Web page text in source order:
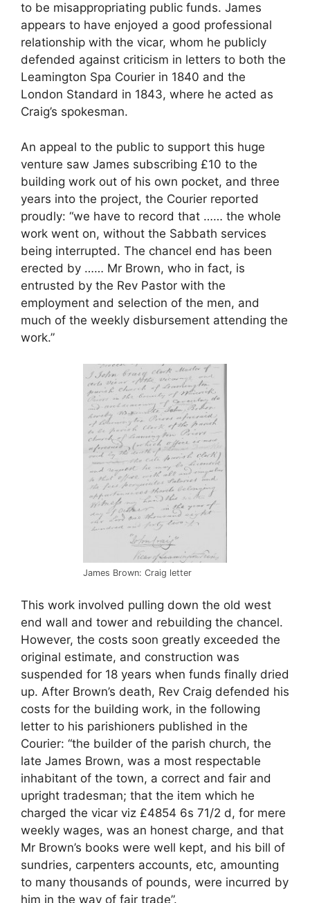
to be misappropriating public funds. James
appears to have enjoyed a good professional
relationship with the vicar, whom he publicly
defended against criticism in letters to both the
Leamington Spa Courier in 1840 and the
London Standard in 1843, where he acted as
Craig’s spokesman.
An appeal to the public to support this huge
venture saw James subscribing £10 to the
building work out of his own pocket, and three
years into the project, the Courier reported
proudly: “we have to record that …… the whole
work went on, without the Sabbath services
being interrupted. The chancel end has been
erected by …… Mr Brown, who in fact, is
entrusted by the Rev Pastor with the
employment and selection of the men, and
much of the weekly disbursement attending the
work.”
James Brown: Craig letter
This work involved pulling down the old west
end wall and tower and rebuilding the chancel.
However, the costs soon greatly exceeded the
original estimate, and construction was
suspended for 18 years when funds finally dried
up. After Brown’s death, Rev Craig defended his
costs for the building work, in the following
letter to his parishioners published in the
Courier: “the builder of the parish church, the
late James Brown, was a most respectable
inhabitant of the town, a correct and fair and
upright tradesman; that the item which he
charged the vicar viz £4854 6s 71/2 d, for mere
weekly wages, was an honest charge, and that
Mr Brown’s books were well kept, and his bill of
sundries, carpenters accounts, etc, amounting
to many thousands of pounds, were incurred by
him in the way of fair trade”.